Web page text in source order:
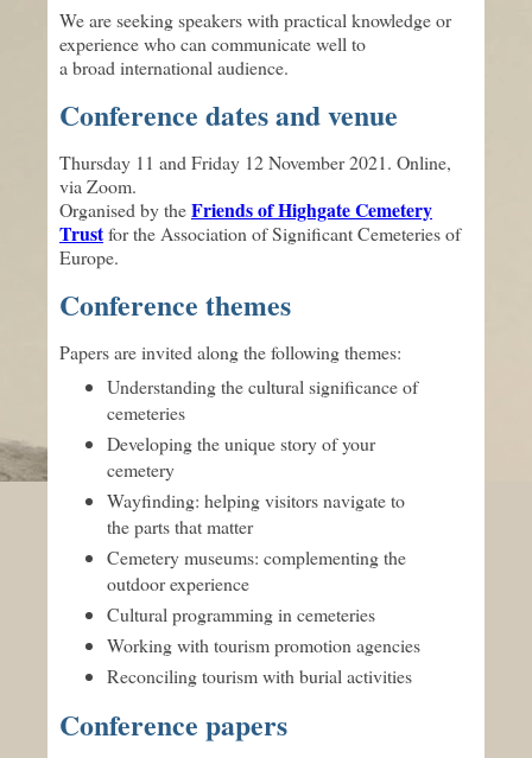
We are seeking speakers with practical knowledge or
experience who can communicate well to
a broad international audience.
Conference dates and venue
Thursday 11 and Friday 12 November 2021. Online,
via Zoom.
Organised by theFriends of Highgate Cemetery
Trustfor the Association of Significant Cemeteries of
Europe.
Conference themes
Papers are invited along the following themes:
Understanding the cultural significance of
cemeteries
Developing the unique story of your
cemetery
Wayfinding: helping visitors navigate to
the parts that matter
Cemetery museums: complementing the
outdoor experience
Cultural programming in cemeteries
Working with tourism promotion agencies
Reconciling tourism with burial activities
Conference papers